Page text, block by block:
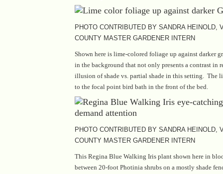
PHOTO CONTRIBUTED BY SANDRA HEINOLD,
COUNTY MASTER GARDENER INTERN
Shown here is lime-colored foliage up against darker
in the background that not only presents a contrast in
illusion of shade vs. partial shade in this setting. The
to the focal point bird bath in the front of the bed.
PHOTO CONTRIBUTED BY SANDRA HEINOLD,
COUNTY MASTER GARDENER INTERN
This Regina Blue Walking Iris plant shown here in
between 20-foot Photinia shrubs on a mostly shade